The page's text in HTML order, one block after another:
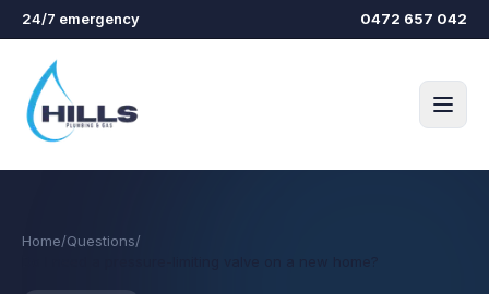
Skip to main content
24/7 emergency 0472 657 042
Home/Questions/